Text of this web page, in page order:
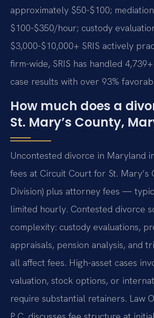
approximately $50-$100;
$100-$350/hour; custody
$3,000-$10,000+ SRIS actively
firm-wide, SRIS has handled
case results with over 93%
How much does a
St. Mary’s County,
Uncontested divorce in Maryland
fees at Circuit Court for St. Mary’s
Division) plus attorney fees —
limited hourly. Contested divorce
complexity: custody evaluations,
appraisals, pension analysis, and
all affect fees. High-asset cases
valuation, stock options, or
require substantial retainers. Law